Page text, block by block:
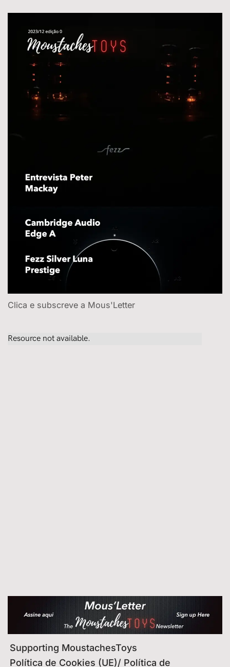
Clica e subscreve a Mous'Letter
Supporting MoustachesToys
Política de Cookies (UE)/ Política de